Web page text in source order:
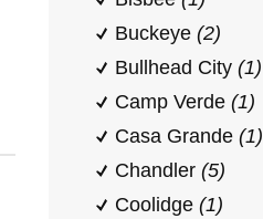
Buckeye (2)
Bullhead City (1)
Camp Verde (1)
Casa Grande (1)
Chandler (5)
Coolidge (1)